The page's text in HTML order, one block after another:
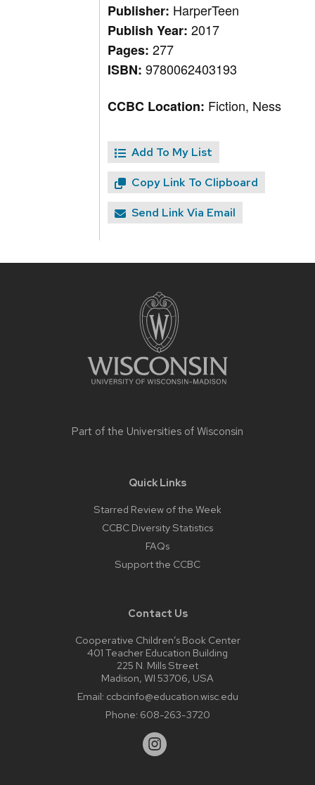
Publisher: HarperTeen
Publish Year:2017
Pages:277
ISBN:9780062403193
CCBC Location: Fiction, Ness
Add To My List
Copy Link To Clipboard
Send Link Via Email
Part of the Universities of Wisconsin
Quick Links
Starred Review of the Week
CCBC Diversity Statistics
FAQs
Support the CCBC
Contact Us
Cooperative Children’s Book Center
401 Teacher Education Building
225 N. Mills Street
Madison, WI 53706, USA
Email: ccbcinfo@education.wisc.edu
Phone: 608-263-3720